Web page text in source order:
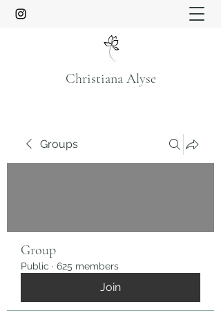
Christiana Alyse
Groups
Group
Public · 625 members
Join